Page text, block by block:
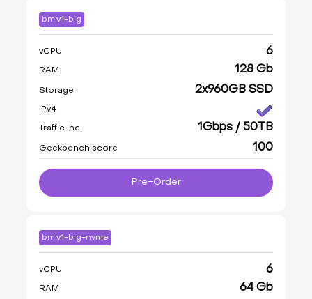
bm.v1-big
vCPU 6
RAM 128 Gb
Storage 2x960GB SSD
IPv4
Traffic Inc 1Gbps / 50TB
Geekbench score 100
Pre-Order
bm.v1-big-nvme
vCPU 6
RAM 64 Gb